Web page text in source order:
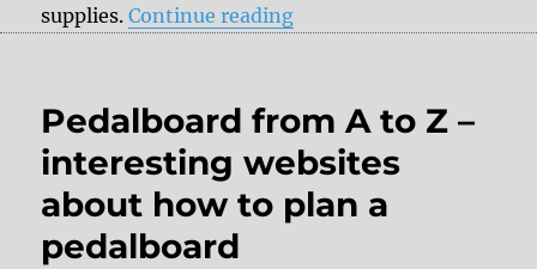
supplies.Continue reading“Tips & Tricks: Truetone
Pedalboard from A to Z –
interesting websites
about how to plan a
pedalboard